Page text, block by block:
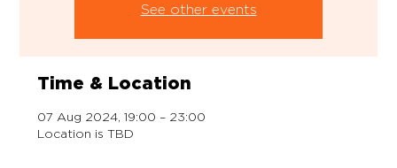
See other events
Time & Location
07 Aug 2024, 19:00 – 23:00
Location is TBD